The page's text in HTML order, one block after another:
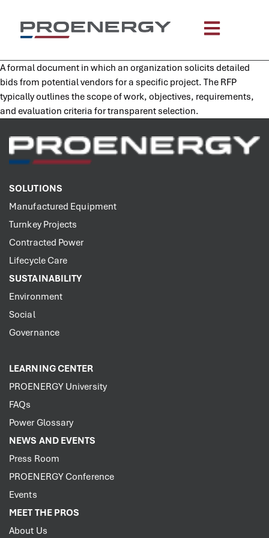
A formal document in which an organization solicits detailed
bids from potential vendors for a specific project. The RFP
typically outlines the scope of work, objectives, requirements,
and evaluation criteria for transparent selection.
SOLUTIONS
Manufactured Equipment
Turnkey Projects
Contracted Power
Lifecycle Care
SUSTAINABILITY
Environment
Social
Governance
LEARNING CENTER
PROENERGY University
FAQs
Power Glossary
NEWS AND EVENTS
Press Room
PROENERGY Conference
Events
MEET THE PROS
About Us